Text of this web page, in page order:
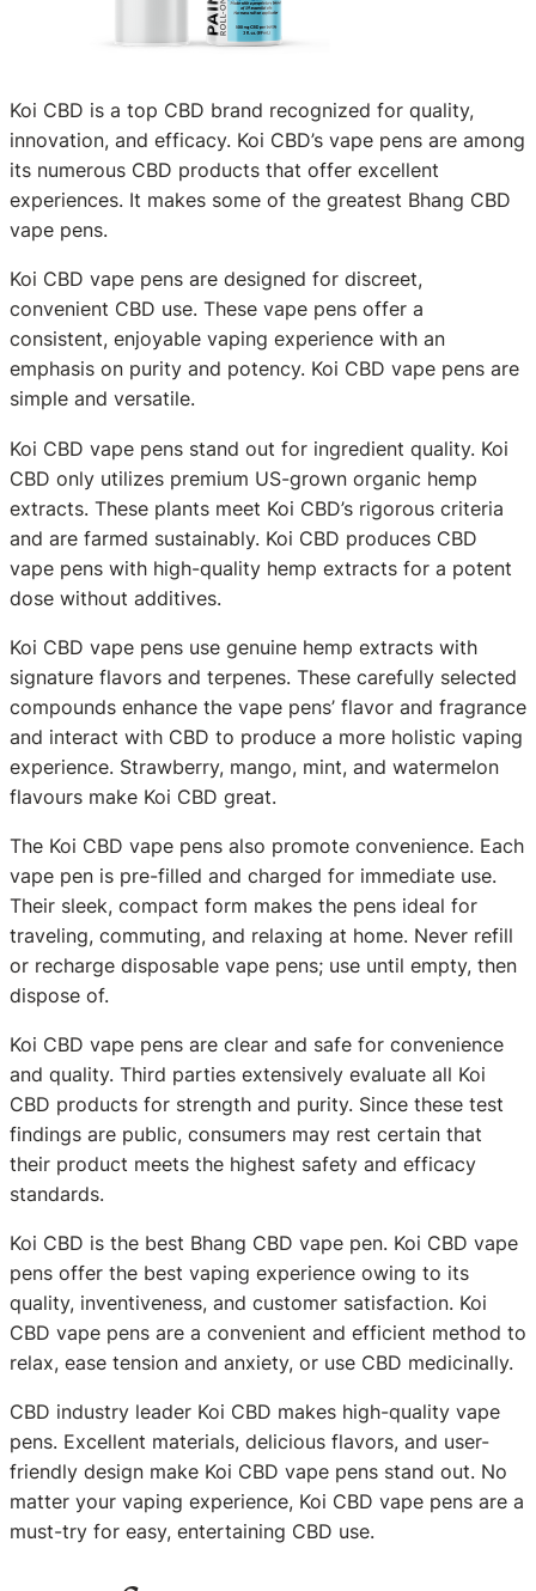
Koi CBD is a top CBD brand recognized for quality,
innovation, and efficacy. Koi CBD’s vape pens are among
its numerous CBD products that offer excellent
experiences. It makes some of the greatest Bhang CBD
vape pens.
Koi CBD vape pens are designed for discreet,
convenient CBD use. These vape pens offer a
consistent, enjoyable vaping experience with an
emphasis on purity and potency. Koi CBD vape pens are
simple and versatile.
Koi CBD vape pens stand out for ingredient quality. Koi
CBD only utilizes premium US-grown organic hemp
extracts. These plants meet Koi CBD’s rigorous criteria
and are farmed sustainably. Koi CBD produces CBD
vape pens with high-quality hemp extracts for a potent
dose without additives.
Koi CBD vape pens use genuine hemp extracts with
signature flavors and terpenes. These carefully selected
compounds enhance the vape pens’ flavor and fragrance
and interact with CBD to produce a more holistic vaping
experience. Strawberry, mango, mint, and watermelon
flavours make Koi CBD great.
The Koi CBD vape pens also promote convenience. Each
vape pen is pre-filled and charged for immediate use.
Their sleek, compact form makes the pens ideal for
traveling, commuting, and relaxing at home. Never refill
or recharge disposable vape pens; use until empty, then
dispose of.
Koi CBD vape pens are clear and safe for convenience
and quality. Third parties extensively evaluate all Koi
CBD products for strength and purity. Since these test
findings are public, consumers may rest certain that
their product meets the highest safety and efficacy
standards.
Koi CBD is the best Bhang CBD vape pen. Koi CBD vape
pens offer the best vaping experience owing to its
quality, inventiveness, and customer satisfaction. Koi
CBD vape pens are a convenient and efficient method to
relax, ease tension and anxiety, or use CBD medicinally.
CBD industry leader Koi CBD makes high-quality vape
pens. Excellent materials, delicious flavors, and user-
friendly design make Koi CBD vape pens stand out. No
matter your vaping experience, Koi CBD vape pens are a
must-try for easy, entertaining CBD use.